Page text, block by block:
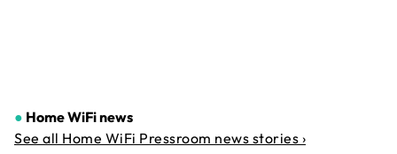
● Home WiFi news
See all Home WiFi Pressroom news stories ›